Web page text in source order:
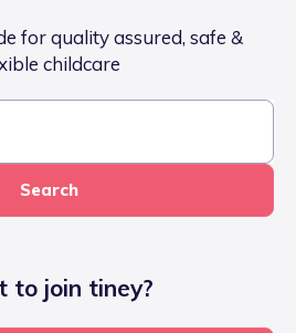
for quality assured, safe &
childcare
Search
to join tiney?